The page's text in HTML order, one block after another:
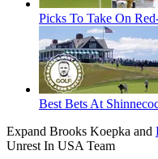
Picks To Take On
Best Bets At
Expand Brooks Koepka and
Unrest In USA Team